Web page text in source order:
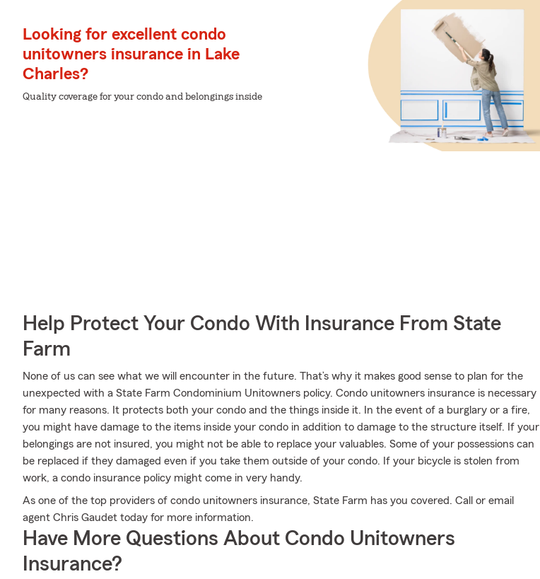
Looking for excellent condo
unitowners insurance in Lake
Charles?
Quality coverage for your condo and belongings inside
Help Protect Your Condo With Insurance From State
Farm
None of us can see what we will encounter in the future. That’s why it makes good sense to plan for the
unexpected with a State Farm Condominium Unitowners policy. Condo unitowners insurance is necessary
for many reasons. It protects both your condo and the things inside it. In the event of a burglary or a fire,
you might have damage to the items inside your condo in addition to damage to the structure itself. If your
belongings are not insured, you might not be able to replace your valuables. Some of your possessions can
be replaced if they damaged even if you take them outside of your condo. If your bicycle is stolen from
work, a condo insurance policy might come in very handy.
As one of the top providers of condo unitowners insurance, State Farm has you covered. Call or email
agent Chris Gaudet today for more information.
Have More Questions About Condo Unitowners
Insurance?